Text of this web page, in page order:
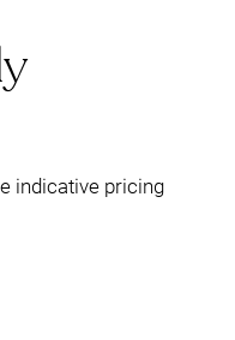
indicative pricing